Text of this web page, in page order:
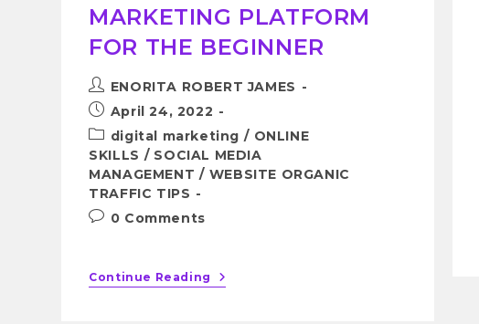
MARKETING PLATFORM
FOR THE BEGINNER
ENORITA ROBERT JAMES
April 24, 2022
digital marketing / ONLINE
SKILLS / SOCIAL MEDIA
MANAGEMENT / WEBSITE ORGANIC
TRAFFIC TIPS
0 Comments
Continue Reading